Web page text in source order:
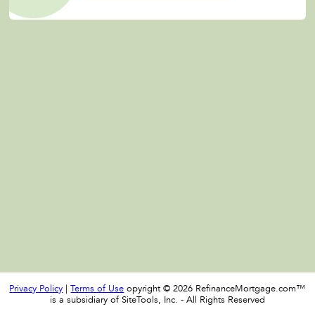
Privacy Policy |Terms of Use opyright © 2026 RefinanceMortgage.com™
is a subsidiary of SiteTools, Inc. - All Rights Reserved